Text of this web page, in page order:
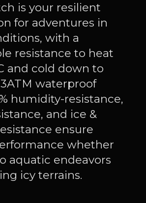
is your resilient
for adventures in
with a
resistance to heat
and cold down to
3ATM waterproof
humidity-resistance,
and ice &
ensure
whether
aquatic endeavors
icy terrains.